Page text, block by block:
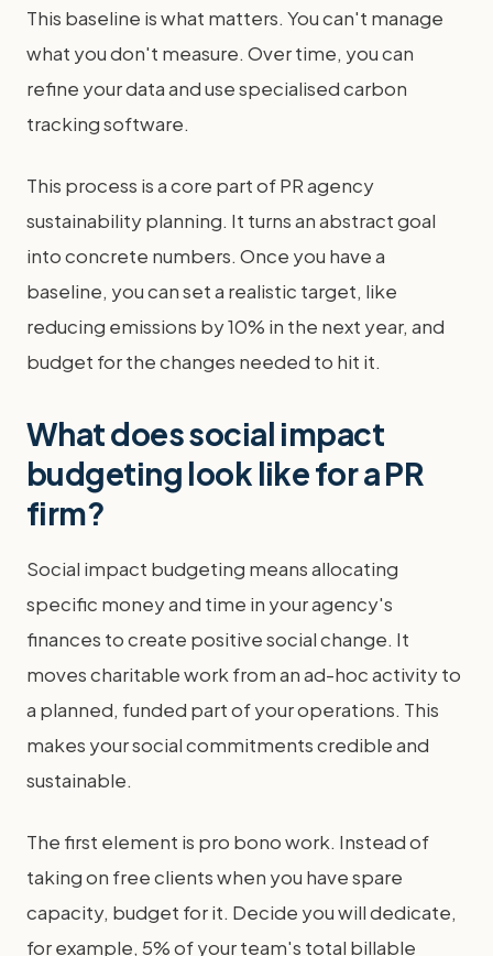
This baseline is what matters. You can't manage
what you don't measure. Over time, you can
refine your data and use specialised carbon
tracking software.
This process is a core part of PR agency
sustainability planning. It turns an abstract goal
into concrete numbers. Once you have a
baseline, you can set a realistic target, like
reducing emissions by 10% in the next year, and
budget for the changes needed to hit it.
What does social impact
budgeting look like for a PR
firm?
Social impact budgeting means allocating
specific money and time in your agency's
finances to create positive social change. It
moves charitable work from an ad-hoc activity to
a planned, funded part of your operations. This
makes your social commitments credible and
sustainable.
The first element is pro bono work. Instead of
taking on free clients when you have spare
capacity, budget for it. Decide you will dedicate,
for example, 5% of your team's total billable